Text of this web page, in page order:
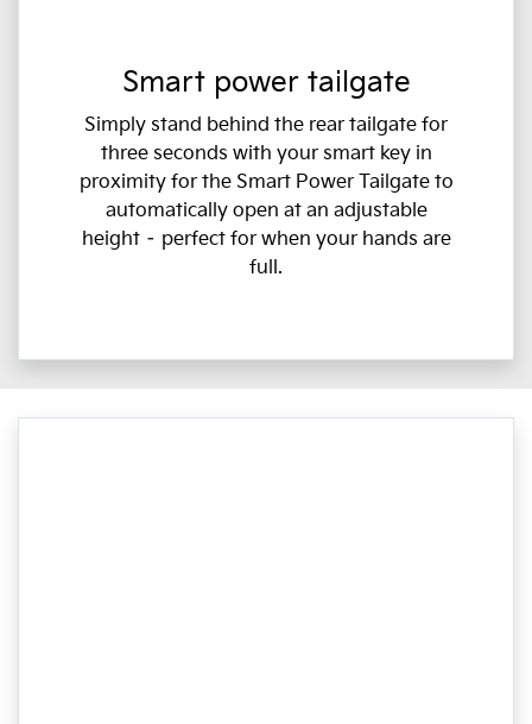
Smart power tailgate
Simply stand behind the rear tailgate for
three seconds with your smart key in
proximity for the Smart Power Tailgate to
automatically open at an adjustable
height – perfect for when your hands are
full.